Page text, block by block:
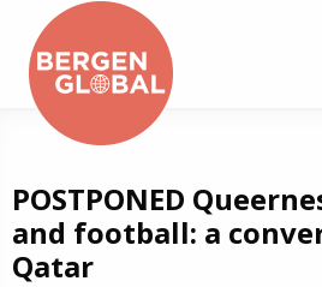
POSTPONED
and football: a
Qatar